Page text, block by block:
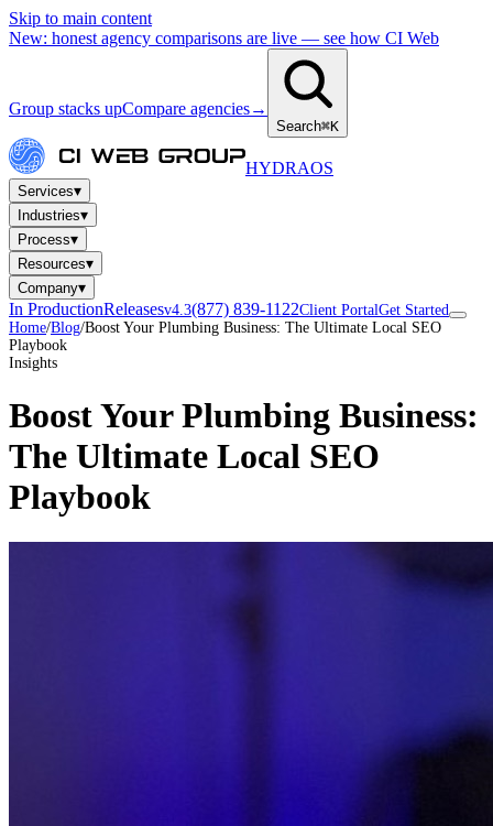
Skip to main content
New: honest agency comparisons are live — see how CI Web
Group stacks upCompare agencies→
Search⌘K
HYDRAOS
Services▾
Industries▾
Process▾
Resources▾
Company▾
In ProductionReleasesv4.3(877) 839-1122Client PortalGet Started
Home/Blog/Boost Your Plumbing Business: The Ultimate Local SEO
Playbook
Insights
Boost Your Plumbing Business:
The Ultimate Local SEO
Playbook